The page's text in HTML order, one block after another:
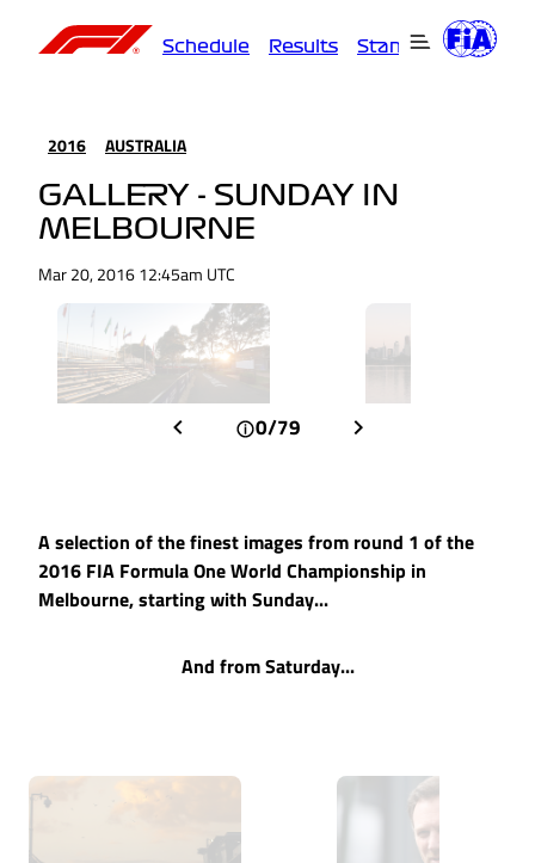
Schedule Results Standings
2016 AUSTRALIA
GALLERY - SUNDAY IN
MELBOURNE
Mar 20, 2016 12:45am UTC
0/79
A selection of the finest images from round 1 of the
2016 FIA Formula One World Championship in
Melbourne, starting with Sunday...
And from Saturday...